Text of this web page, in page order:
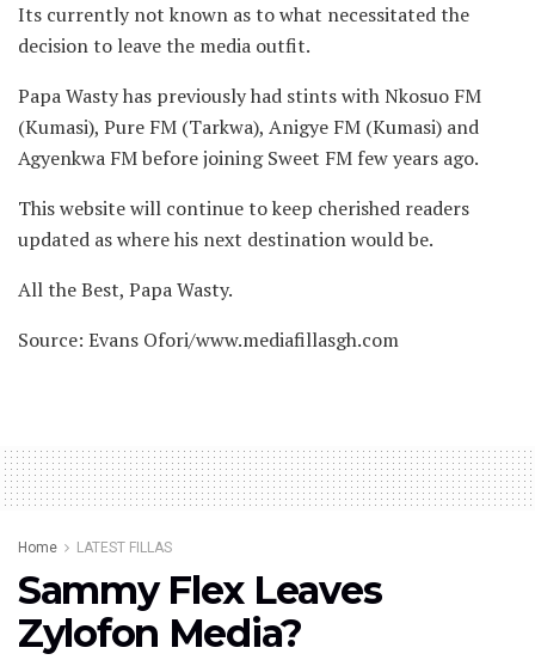
Its currently not known as to what necessitated the
decision to leave the media outfit.
Papa Wasty has previously had stints with Nkosuo FM
(Kumasi), Pure FM (Tarkwa), Anigye FM (Kumasi) and
Agyenkwa FM before joining Sweet FM few years ago.
This website will continue to keep cherished readers
updated as where his next destination would be.
All the Best, Papa Wasty.
Source: Evans Ofori/www.mediafillasgh.com
Home LATEST FILLAS
Sammy Flex Leaves
Zylofon Media?